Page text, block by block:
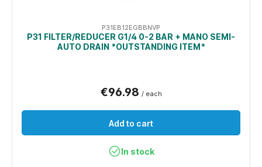
P31EB12EGBBNVP
P31 FILTER/REDUCER G1/4 0-2 BAR + MANO SEMI-
AUTO DRAIN *OUTSTANDING ITEM*
€96.98 / each
Add to cart
In stock